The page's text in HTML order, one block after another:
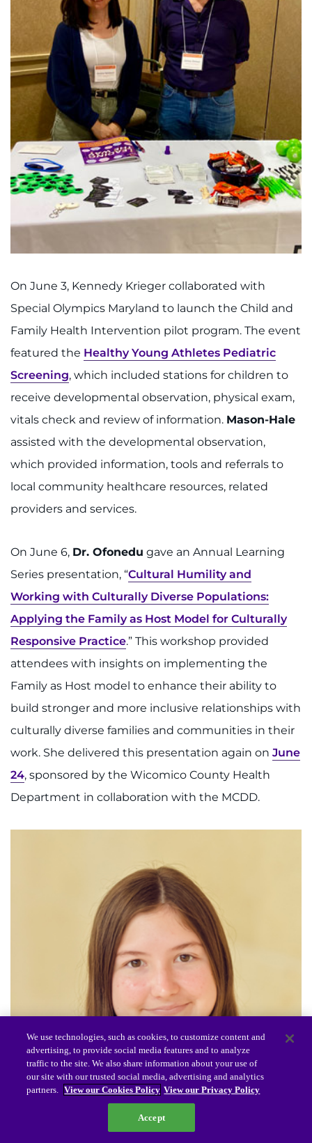
On June 3, Kennedy Krieger collaborated with
Special Olympics Maryland to launch the Child and
Family Health Intervention pilot program. The event
featured the Healthy Young Athletes Pediatric
Screening, which included stations for children to
receive developmental observation, physical exam,
vitals check and review of information. Mason-Hale
assisted with the developmental observation,
which provided information, tools and referrals to
local community healthcare resources, related
providers and services.
On June 6, Dr. Ofonedu gave an Annual Learning
Series presentation, “Cultural Humility and
Working with Culturally Diverse Populations:
Applying the Family as Host Model for Culturally
Responsive Practice.” This workshop provided
attendees with insights on implementing the
Family as Host model to enhance their ability to
build stronger and more inclusive relationships with
culturally diverse families and communities in their
work. She delivered this presentation again on June
24, sponsored by the Wicomico County Health
Department in collaboration with the MCDD.
We use technologies, such as cookies, to customize content and
advertising, to provide social media features and to analyze
traffic to the site. We also share information about your use of
our site with our trusted social media, advertising and analytics
partners. View our Cookies Policy View our Privacy Policy
Accept